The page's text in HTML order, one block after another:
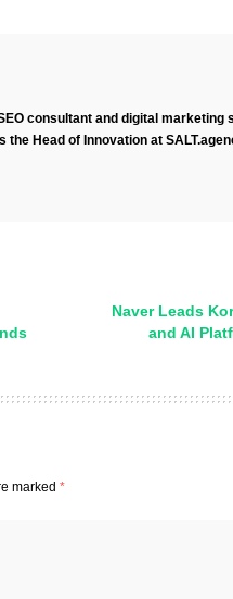
consultant and digital marketing
Head of Innovation at
Naver Leads
and AI
marked *